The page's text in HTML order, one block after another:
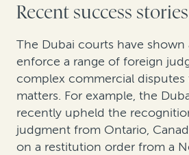
Recent success stories
The Dubai courts have shown
enforce a range of foreign
complex commercial disputes
matters. For example, the
recently upheld the
judgment from Ontario,
on a restitution order from a